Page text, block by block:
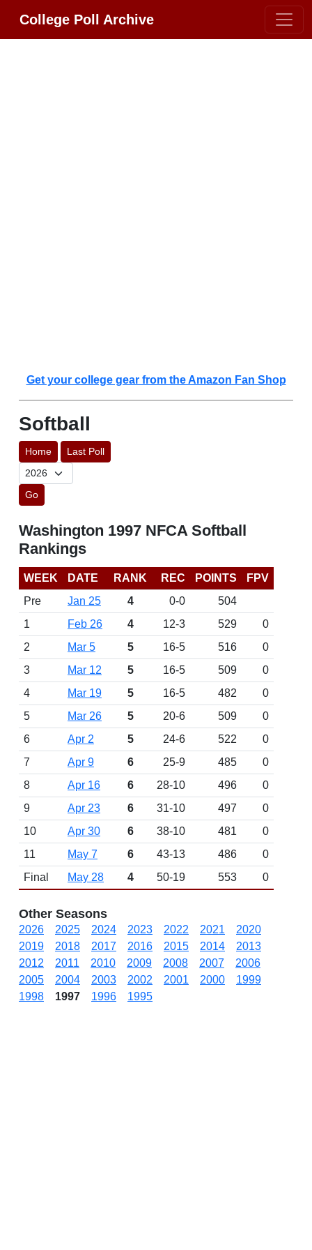
College Poll Archive
Get your college gear from the Amazon Fan Shop
Softball
Home Last Poll
Go
Washington 1997 NFCA Softball
Rankings
WEEK DATE RANK REC POINTS
FPV
Pre
Jan 25 4 0-0
504
1
Feb 26 4 12-3 529
0
2
Mar 5 5 16-5 516
0
3
Mar 12 5 16-5 509
0
4
Mar 19 5 16-5 482
0
5
Mar 26 5 20-6 509
0
6
Apr 2 5 24-6 522
0
7
Apr 9 6 25-9 485
0
8
Apr 16 6 28-10 496
0
9
Apr 23 6 31-10 497
0
10
Apr 30 6 38-10 481
0
11
May 7 6 43-13 486
0
Final
May 28 4 50-19 553 0
Other Seasons
2026 2025 2024 2023 2022 2021
2020
2019
2018 2017 2016 2015 2014
2013
2012
2011 2010 2009 2008 2007
2006
2005
2004 2003 2002 2001 2000
1999
1998
1997 1996 1995